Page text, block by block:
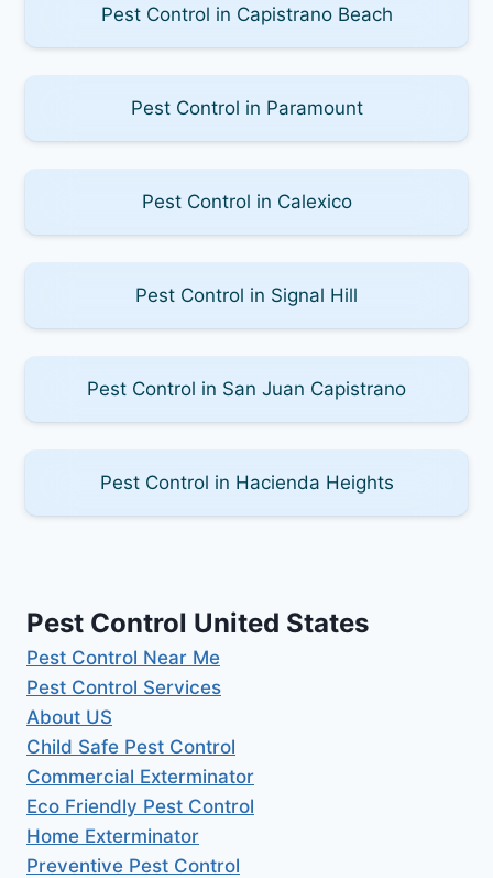
Pest Control in Capistrano Beach
Pest Control in Paramount
Pest Control in Calexico
Pest Control in Signal Hill
Pest Control in San Juan Capistrano
Pest Control in Hacienda Heights
Pest Control United States
Pest Control Near Me
Pest Control Services
About US
Child Safe Pest Control
Commercial Exterminator
Eco Friendly Pest Control
Home Exterminator
Preventive Pest Control